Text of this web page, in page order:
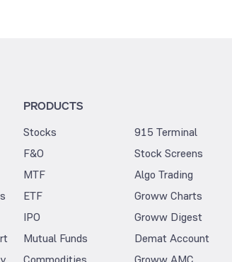
PRODUCTS
Stocks
F&O
MTF
ETF
IPO
Mutual Funds
915 Terminal
Stock Screens
Algo Trading
Groww Charts
Groww Digest
Demat Account